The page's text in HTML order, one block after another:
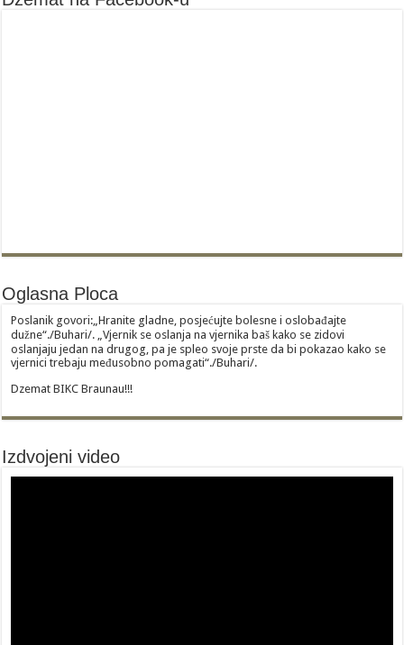
Oglasna Ploca
Poslanik govori:„Hranite gladne, posjećujte bolesne i oslobađajte
dužne“./Buhari/. „Vjernik se oslanja na vjernika baš kako se zidovi
oslanjaju jedan na drugog, pa je spleo svoje prste da bi pokazao kako se
vjernici trebaju međusobno pomagati“./Buhari/.
Dzemat BIKC Braunau!!!
Izdvojeni video